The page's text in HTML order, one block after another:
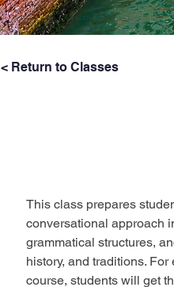
< Return to Classes
This class prepares
conversational approach
grammatical structures,
history, and traditions.
course, students will get